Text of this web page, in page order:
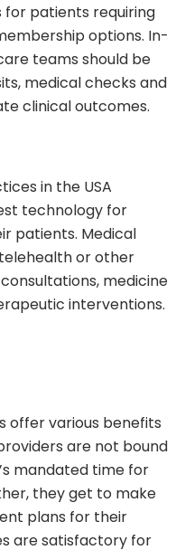
for patients requiring
options. In-
teams should be
medical checks and
clinical outcomes.
in the USA
technology for
patients. Medical
or other
medicine
interventions.
offer various benefits
are not bound
mandated time for
they get to make
plans for their
are satisfactory for